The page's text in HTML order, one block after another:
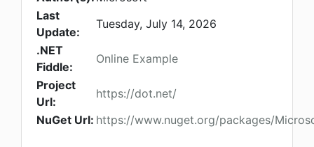
Last
Update:
Tuesday, July 14, 2026
.NET
Fiddle:
Online Example
Project
Url:
https://dot.net/
NuGet Url: https://www.nuget.org/packages/